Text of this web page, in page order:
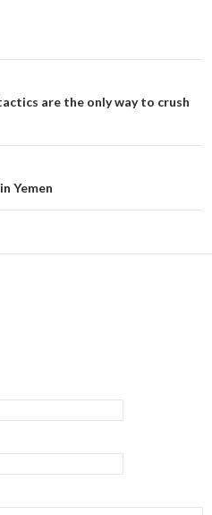
are the only way to crush
Yemen